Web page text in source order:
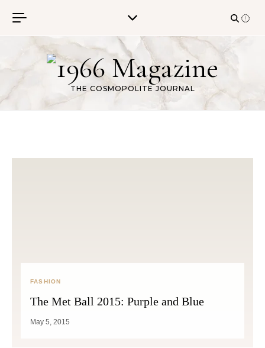
THE COSMOPOLITE JOURNAL
FASHION
The Met Ball 2015: Purple and Blue
May 5, 2015